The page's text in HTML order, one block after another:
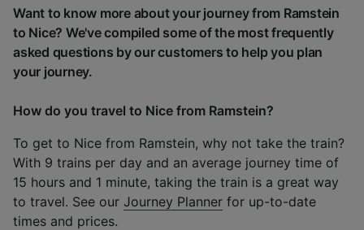
Want to know more about your journey from Ramstein
to Nice? We've compiled some of the most frequently
asked questions by our customers to help you plan
your journey.
How do you travel to Nice from Ramstein?
To get to Nice from Ramstein, why not take the train?
With 9 trains per day and an average journey time of
15 hours and 1 minute, taking the train is a great way
to travel. See our Journey Planner for up-to-date
times and prices.